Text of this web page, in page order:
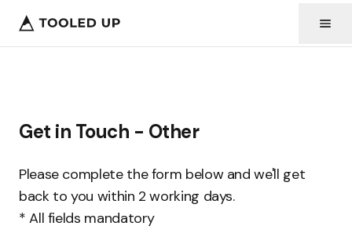
Get in Touch - Other
Please complete the form below and we'll get
back to you within 2 working days.
* All fields mandatory